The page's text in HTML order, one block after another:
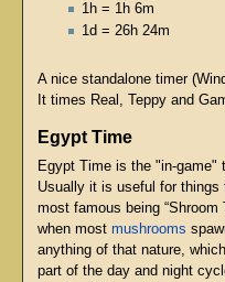
1h = 1h 6m
1d = 26h 24m
A nice standalone timer
It times Real, Teppy and
Egypt Time
Egypt Time is the "in-game"
Usually it is useful for
most famous being “Shroom
when most mushrooms
anything of that nature,
part of the day and night